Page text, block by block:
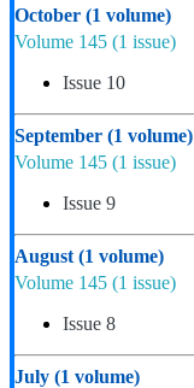
October (1 volume)
Volume 145 (1 issue)
Issue 10
September (1 volume)
Volume 145 (1 issue)
Issue 9
August (1 volume)
Volume 145 (1 issue)
Issue 8
July (1 volume)